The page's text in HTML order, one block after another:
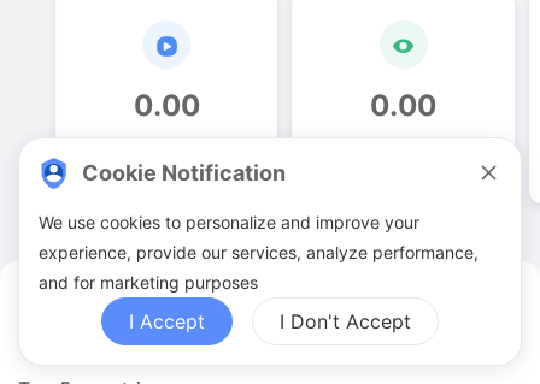
FUZOTO YouTuber Analytics
0.00 0.00
Cookie Notification
We use cookies to personalize and improve your
experience, provide our services, analyze performance,
and for marketing purposes
I Accept I Don't Accept